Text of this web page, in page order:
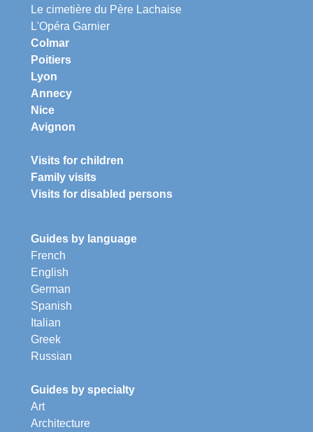
Le cimetière du Père Lachaise
L'Opéra Garnier
Colmar
Poitiers
Lyon
Annecy
Nice
Avignon
Visits for children
Family visits
Visits for disabled persons
Guides by language
French
English
German
Spanish
Italian
Greek
Russian
Guides by specialty
Art
Architecture